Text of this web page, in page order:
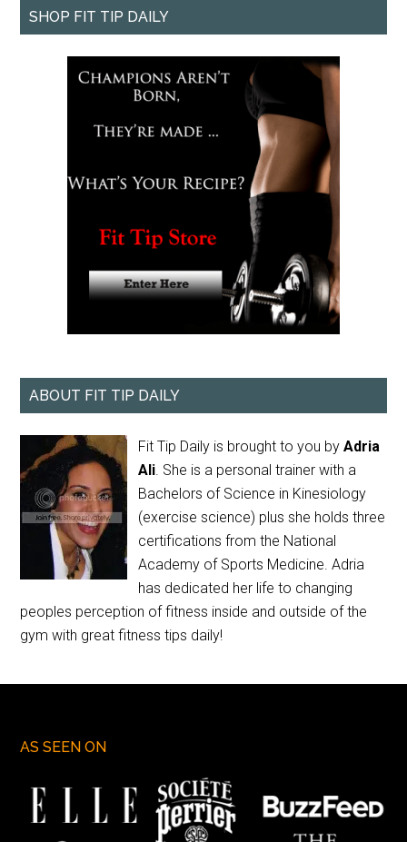
SHOP FIT TIP DAILY
ABOUT FIT TIP DAILY
Fit Tip Daily is brought to you byAdria
Ali . She is a personal trainer with a
Bachelors of Science in Kinesiology
(exercise science) plus she holds three
certifications from the National
Academy of Sports Medicine. Adria
has dedicated her life to changing
peoples perception of fitness inside and outside of the
gym with great fitness tips daily!
AS SEEN ON